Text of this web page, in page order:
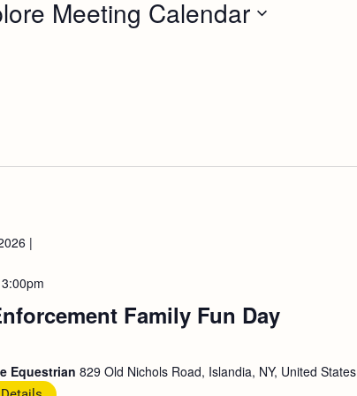
Meeting Calendar
|
Family Fun Day
Equestrian 829 Old Nichols Road, Islandia, NY, United States